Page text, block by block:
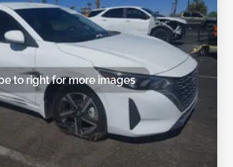
to right for more images